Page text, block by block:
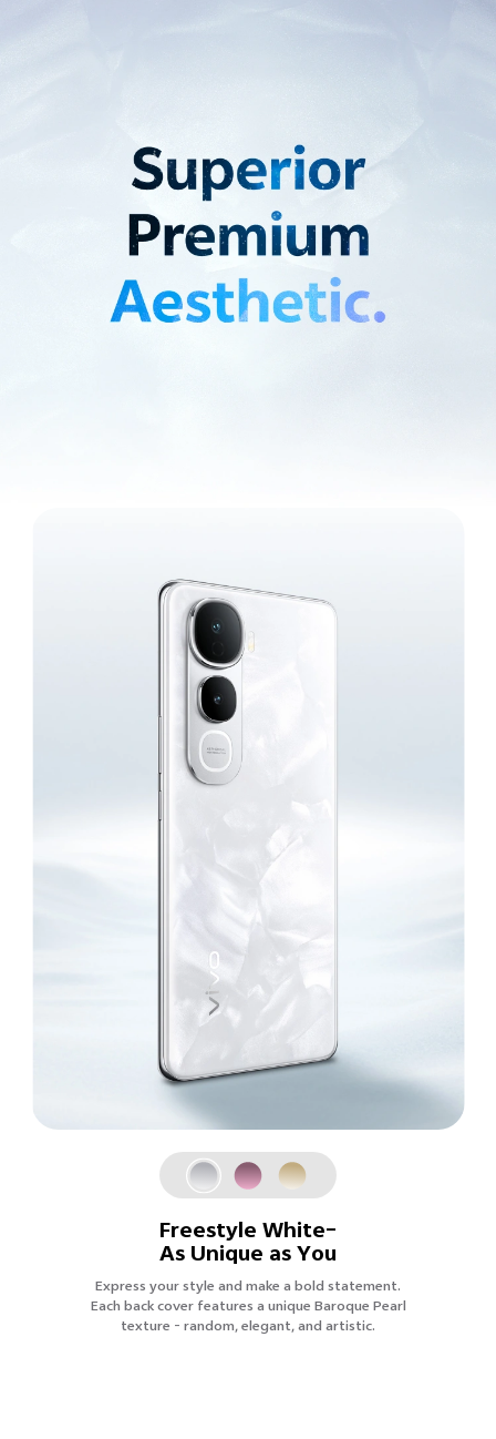
Freestyle White–
As Unique as You
Express your style and make a bold statement.
Each back cover features a unique Baroque Pearl
texture - random, elegant, and artistic.